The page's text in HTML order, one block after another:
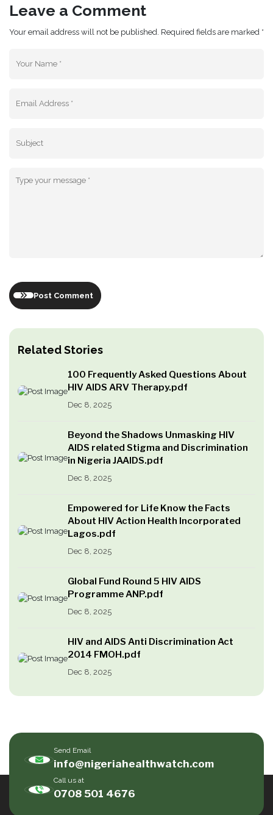
Related Stories
100 Frequently Asked Questions About
HIV AIDS ARV Therapy.pdf
Dec 8, 2025
Beyond the Shadows Unmasking HIV
AIDS related Stigma and Discrimination
in Nigeria JAAIDS.pdf
Dec 8, 2025
Empowered for Life Know the Facts
About HIV Action Health Incorporated
Lagos.pdf
Dec 8, 2025
Global Fund Round 5 HIV AIDS
Programme ANP.pdf
Dec 8, 2025
HIV and AIDS Anti Discrimination Act
2014 FMOH.pdf
Dec 8, 2025
Leave a Comment
Your email address will not be published. Required fields are marked *
Post Comment
Send Email
info@nigeriahealthwatch.com
Call us at
0708 501 4676